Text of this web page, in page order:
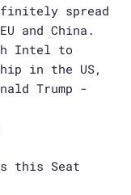
spread
and China.
Intel to
in the US,
Trump -
this Seat